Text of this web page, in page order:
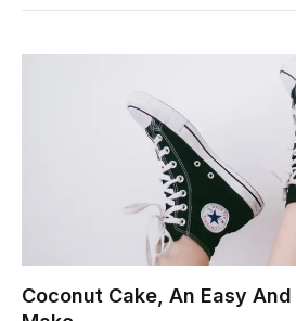
Coconut Cake, An Easy